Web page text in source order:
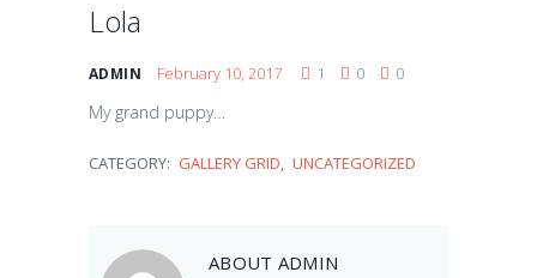
Lola
ADMIN February 10, 2017 1 0 0
My grand puppy…
CATEGORY: GALLERY GRID, UNCATEGORIZED
ABOUT ADMIN
February 10, 2017